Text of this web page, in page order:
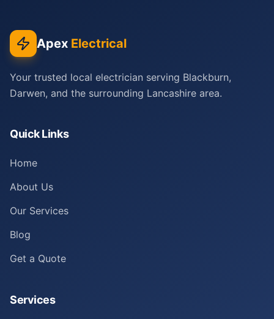
Apex Electrical
Your trusted local electrician serving Blackburn,
Darwen, and the surrounding Lancashire area.
Quick Links
Home
About Us
Our Services
Blog
Get a Quote
Services